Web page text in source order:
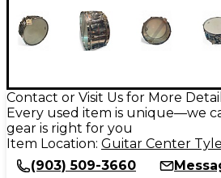
Contact or Visit Us for More
Every used item is unique—we
gear is right for you
Item Location: Guitar Center
(903) 509-3660